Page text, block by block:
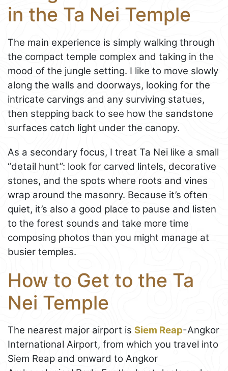
in the Ta Nei Temple
The main experience is simply walking through
the compact temple complex and taking in the
mood of the jungle setting. I like to move slowly
along the walls and doorways, looking for the
intricate carvings and any surviving statues,
then stepping back to see how the sandstone
surfaces catch light under the canopy.
As a secondary focus, I treat Ta Nei like a small
“detail hunt”: look for carved lintels, decorative
stones, and the spots where roots and vines
wrap around the masonry. Because it’s often
quiet, it’s also a good place to pause and listen
to the forest sounds and take more time
composing photos than you might manage at
busier temples.
How to Get to the Ta
Nei Temple
The nearest major airport is Siem Reap-Angkor
International Airport, from which you travel into
Siem Reap and onward to Angkor